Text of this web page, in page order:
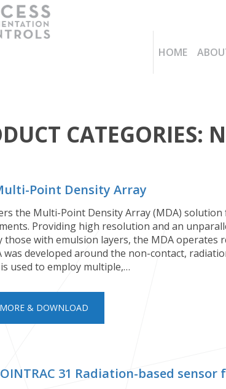
HOME
CATEGORIES:
Point Density Array
the Multi-Point Density Array (MDA)
Providing high resolution and an
those with emulsion layers, the MDA
was developed around the non-contact,
used to employ multiple,…
& DOWNLOAD
31 Radiation-based